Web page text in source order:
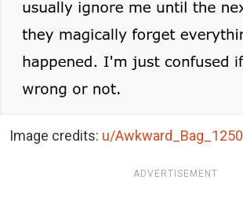
Image credits: u/Awkward_Bag_1250
ADVERTISEMENT